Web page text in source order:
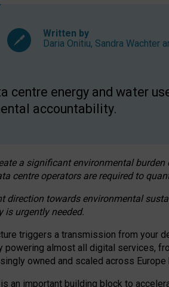
Written by
Daria Onitiu, Sandra Wachter
centre energy and water
accountability.
a significant environmental
centre operators are required to
direction towards environmental
is urgently needed.
triggers a transmission from your
powering almost all digital services,
owned and scaled across
an important building block to